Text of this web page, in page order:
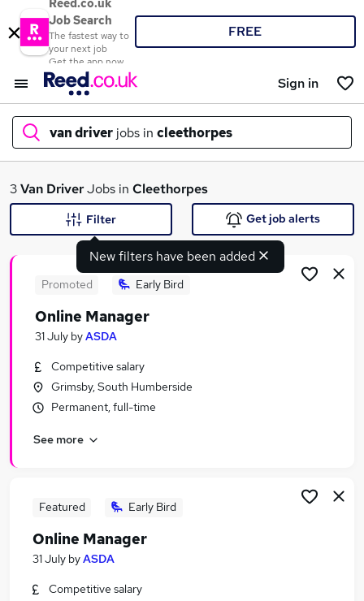
Reed.co.uk
Job Search
The fastest way to
your next job
Get the app now
FREE
Sign in
van driver jobs in cleethorpes
What
Similar searches:
Driver jobs
Delivery Driver jobs
Van Driver Jobs in Bradford
3Van DriverJobs in Cleethorpes
New filters have been added
Filter Get job alerts
Promoted Early Bird
Online Manager
31 July byASDA
Competitive salary
Grimsby, South Humberside
Permanent, full-time
See more
Featured Early Bird
Online Manager
31 July byASDA
Competitive salary